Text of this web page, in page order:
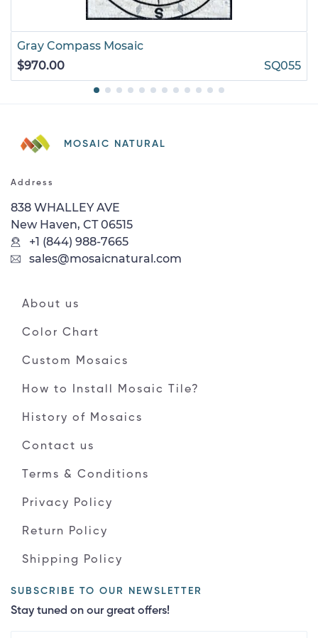
Gray Compass Mosaic
$970.00
SQ055
MOSAIC NATURAL
Address
838 WHALLEY AVE
New Haven, CT 06515
+1 (844) 988-7665
sales@mosaicnatural.com
About us
Color Chart
Custom Mosaics
How to Install Mosaic Tile?
History of Mosaics
Contact us
Terms & Conditions
Privacy Policy
Return Policy
Shipping Policy
SUBSCRIBE TO OUR NEWSLETTER
Stay tuned on our great offers!